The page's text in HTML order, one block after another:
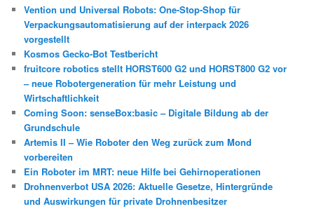
Vention und Universal Robots: One-Stop-Shop für
Verpackungsautomatisierung auf der interpack 2026
vorgestellt
Kosmos Gecko-Bot Testbericht
fruitcore robotics stellt HORST600 G2 und HORST800 G2 vor
– neue Robotergeneration für mehr Leistung und
Wirtschaftlichkeit
Coming Soon: senseBox:basic – Digitale Bildung ab der
Grundschule
Artemis II – Wie Roboter den Weg zurück zum Mond
vorbereiten
Ein Roboter im MRT: neue Hilfe bei Gehirnoperationen
Drohnenverbot USA 2026: Aktuelle Gesetze, Hintergründe
und Auswirkungen für private Drohnenbesitzer